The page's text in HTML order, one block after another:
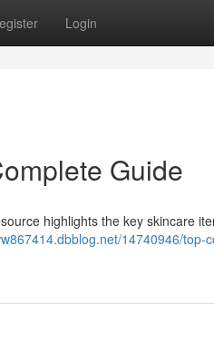
Login
Guide
highlights the key skincare
14740946/top-